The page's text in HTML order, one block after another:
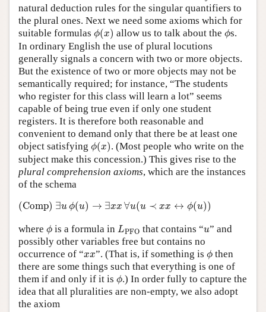
natural deduction rules for the singular quantifiers to
the plural ones. Next we need some axioms which for
suitable formulas ϕ(x)
ϕ (x ) allow us to talk about the ϕ
ϕs.
In ordinary English the use of plural locutions
generally signals a concern with two or more objects.
But the existence of two or more objects may not be
semantically required; for instance, “The students
who register for this class will learn a lot” seems
capable of being true even if only one student
registers. It is therefore both reasonable and
convenient to demand only that there be at least one
object satisfying ϕ(x)
ϕ (x ) . (Most people who write on the
subject make this concession.) This gives rise to the
plural comprehension axioms, which are the instances
of the schema
(Comp) ∃uϕ(u) → ∃xx ∀u(u ≺ xx ↔ ϕ(u))
(Comp) ∃ (u →∃ x ↔ ϕ u )
where ϕ
ϕ is a formula in LPFO
L that contains “u
u” and
possibly other variables free but contains no
occurrence of “xx
xx”. (That is, if something is ϕ
ϕ then
there are some things such that everything is one of
them if and only if it is ϕ
ϕ.) In order fully to capture the
idea that all pluralities are non-empty, we also adopt
the axiom